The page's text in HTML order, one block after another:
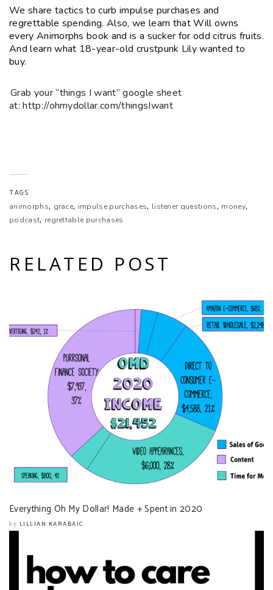
RSS FEED
LINK
EMBED
We share tactics to curb impulse purchases and
regrettable spending. Also, we learn that Will owns
every Animorphs book and is a sucker for odd citrus fruits.
And learn what 18-year-old crustpunk Lily wanted to
buy.
Grab your “things I want” google sheet
at: http://ohmydollar.com/thingsIwant
TAGS
animorphs, grace, impulse purchases, listener questions, money,
podcast, regrettable purchases
RELATED POST
Everything Oh My Dollar! Made + Spent in 2020
by LILLIAN KARABAIC